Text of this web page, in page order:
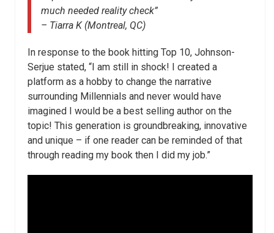
much needed reality check”
– Tiarra K (Montreal, QC)
In response to the book hitting Top 10, Johnson-
Serjue stated, “I am still in shock! I created a
platform as a hobby to change the narrative
surrounding Millennials and never would have
imagined I would be a best selling author on the
topic! This generation is groundbreaking, innovative
and unique – if one reader can be reminded of that
through reading my book then I did my job.”